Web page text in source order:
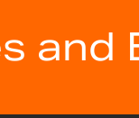
and